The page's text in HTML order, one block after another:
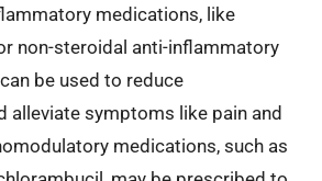
medications, like
non-steroidal anti-inflammatory
be used to reduce
alleviate symptoms like pain and
medications, such as